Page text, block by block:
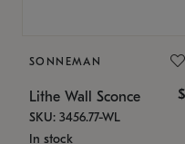
SONNEMAN
Lithe Wall Sconce $
SKU: 3456.77-WL
In stock